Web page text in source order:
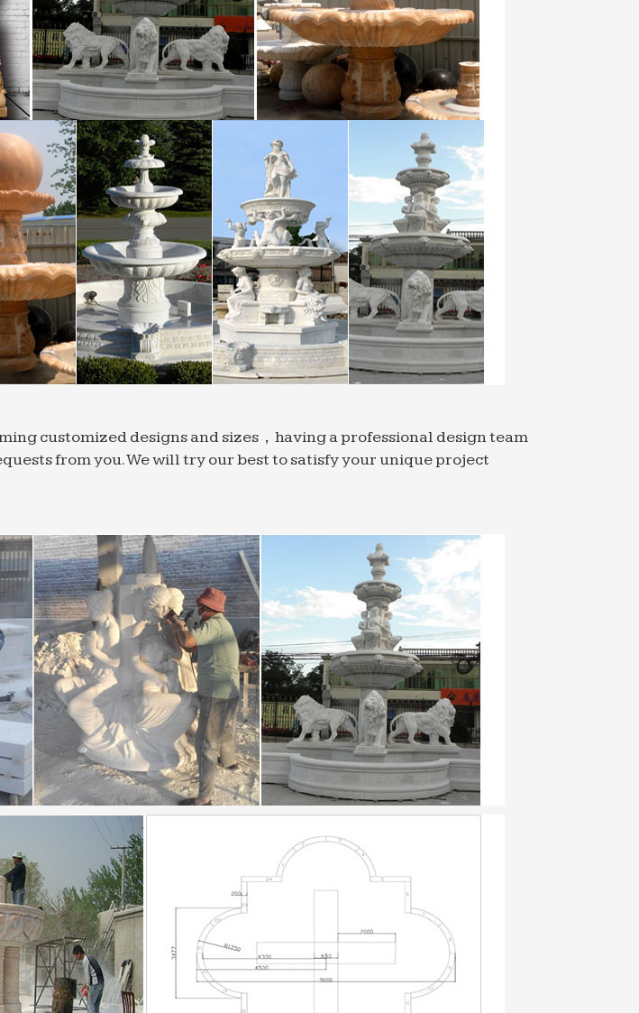
it comes to indoor fountains.
…
a tiered fountain, water softly flows … Create charming appeal and
with a traditional tiered fountain.
Deals for Sep 2017 …
fountains to your home to … Pure Garden Tiered Column Tabletop
Column Tabletop Water Fountain …
of Indoor Water …
Garden … Being Modern. An indoor water fountain is … there are many
and these indoor fountains …
Designs | …
your home. Free Shipping on wall fountain styles for … home or
wall fountain from …
Water Features
from Soothing Walls will simply take your breath away. Adding
garden, … tiered outdoor fountain …
as a courtyard tiered fountain.
water fountains, garden ponds and pond fountains on Houzz in a …
& Water Features
Stone Fountains; … Custom Water Features; Accessories … It is also able
…
Garden Fountains …
outdoor fountain water bowl fountain 3 tier fountain japanese garden
Fountain For Decoration …
Fountains | Garden …
tier … Garden, Pool, Patio Fountains for Home or … fountain pumps and
Fountain tops …
to Adorn …
Features to Adorn Your Garden. … Tiered Pot Fountain. … and make the
yard.
decoration from Shah-i … circular dwellings were built of clay and …
non-governmental …
_Third…
_Third_Edition.epub – Ebook download as ePub (.epub), Text
when choosing a wire …
a wire … They can be customized for many … effexor xr drug card A
customized designs and sizes，having a professional design team
from you. We will try our best to satisfy your unique project